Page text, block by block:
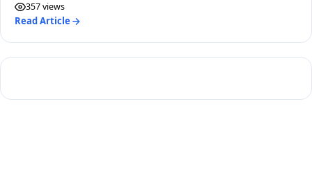
357 views
Read Article